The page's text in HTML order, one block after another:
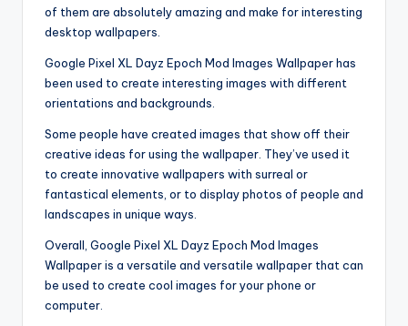
of them are absolutely amazing and make for interesting
desktop wallpapers.
Google Pixel XL Dayz Epoch Mod Images Wallpaper has
been used to create interesting images with different
orientations and backgrounds.
Some people have created images that show off their
creative ideas for using the wallpaper. They’ve used it
to create innovative wallpapers with surreal or
fantastical elements, or to display photos of people and
landscapes in unique ways.
Overall, Google Pixel XL Dayz Epoch Mod Images
Wallpaper is a versatile and versatile wallpaper that can
be used to create cool images for your phone or
computer.